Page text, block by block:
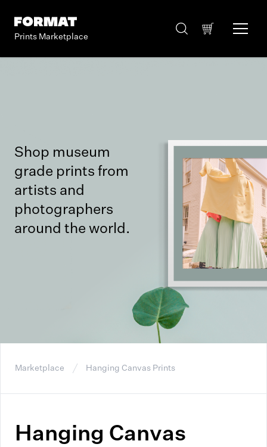
Prints Marketplace
Shop museum
grade prints from
artists and
photographers
around the world.
Marketplace Hanging Canvas Prints
Hanging Canvas